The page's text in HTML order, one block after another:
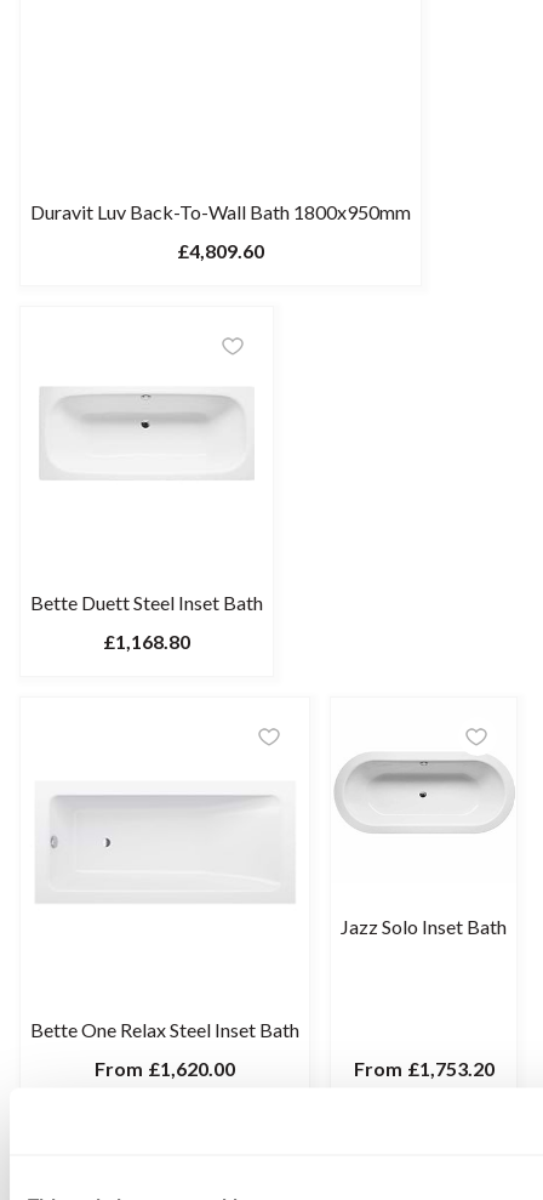
Duravit Luv Back-To-Wall Bath 1800x950mm
£4,809.60
Bette Duett Steel Inset Bath
£1,168.80
Bette One Relax Steel Inset Bath
From £1,620.00
Jazz Solo Inset Bath
From £1,753.20